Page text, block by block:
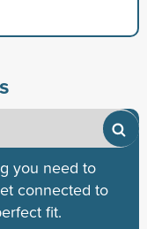
you need to
connected to
fit.